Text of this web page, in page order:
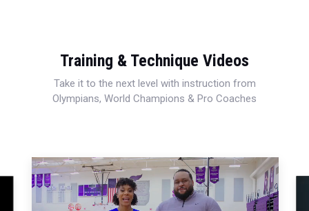
Training & Technique Videos
Take it to the next level with instruction from
Olympians, World Champions & Pro Coaches